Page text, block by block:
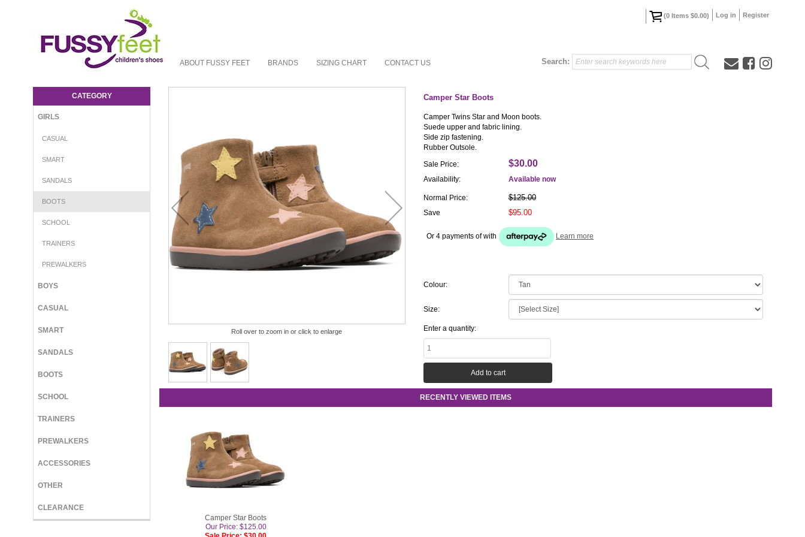
Feet | Shop Kids Shoes Online | Children's
ABOUT FUSSY FEET BRANDS SIZING CHART CONTACT US Search:
(0Items $0.00) Log in Register
CATEGORY
GIRLS
CASUAL
SMART
SANDALS
BOOTS
SCHOOL
TRAINERS
PREWALKERS
BOYS
CASUAL
SMART
SANDALS
BOOTS
SCHOOL
TRAINERS
PREWALKERS
ACCESSORIES
OTHER
CLEARANCE
Roll over to zoom in or click to enlarge
Camper Star Boots
Camper Twins Star and Moon boots.
Suede upper and fabric lining.
Side zip fastening.
Rubber Outsole.
Normal Price: $125.00
Sale Price: $30.00
Save $95.00
Availability: Available now
Or 4 payments ofwith Learn more
Colour:
Size:
Enter a quantity:
RECENTLY VIEWED ITEMS
Camper Star Boots
Our Price: $125.00